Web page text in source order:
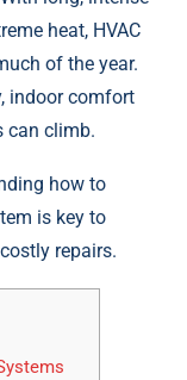
heat, HVAC
of the year.
indoor comfort
can climb.
how to
is key to
repairs.